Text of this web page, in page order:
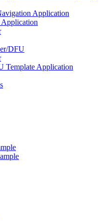
Application
Application
DFU
Template Application